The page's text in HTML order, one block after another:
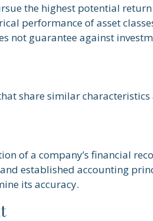
the highest potential
performance of asset
not guarantee against
share similar
of a company’s financial
established accounting
its accuracy.